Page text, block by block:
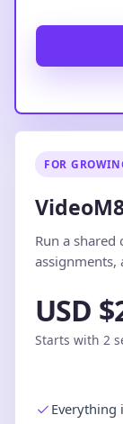
FOR
Run a
assignments,
USD
Starts with 2
Everything